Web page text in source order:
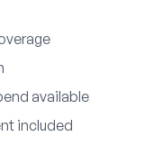
available
included